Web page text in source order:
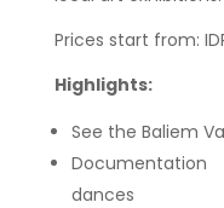
Prices start from:
Highlights:
See the Baliem
dances